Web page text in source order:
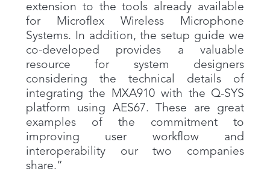
extension to the tools already available
for Microflex Wireless Microphone
Systems. In addition, the setup guide we
co-developed provides a valuable
resource for system designers
considering the technical details of
integrating the MXA910 with the Q-SYS
platform using AES67. These are great
examples of the commitment to
improving user workflow and
interoperability our two companies
share.”